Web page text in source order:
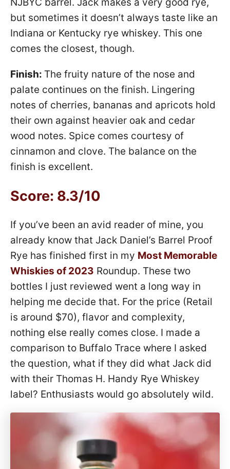
but sometimes it doesn’t always taste like an
Indiana or Kentucky rye whiskey. This one
comes the closest, though.
Finish: The fruity nature of the nose and
palate continues on the finish. Lingering
notes of cherries, bananas and apricots hold
their own against heavier oak and cedar
wood notes. Spice comes courtesy of
cinnamon and clove. The balance on the
finish is excellent.
Score: 8.3/10
If you’ve been an avid reader of mine, you
already know that Jack Daniel’s Barrel Proof
Rye has finished first in my Most Memorable
Whiskies of 2023 Roundup. These two
bottles I just reviewed went a long way in
helping me decide that. For the price (Retail
is around $70), flavor and complexity,
nothing else really comes close. I made a
comparison to Buffalo Trace where I asked
the question, what if they did what Jack did
with their Thomas H. Handy Rye Whiskey
label? Enthusiasts would go absolutely wild.